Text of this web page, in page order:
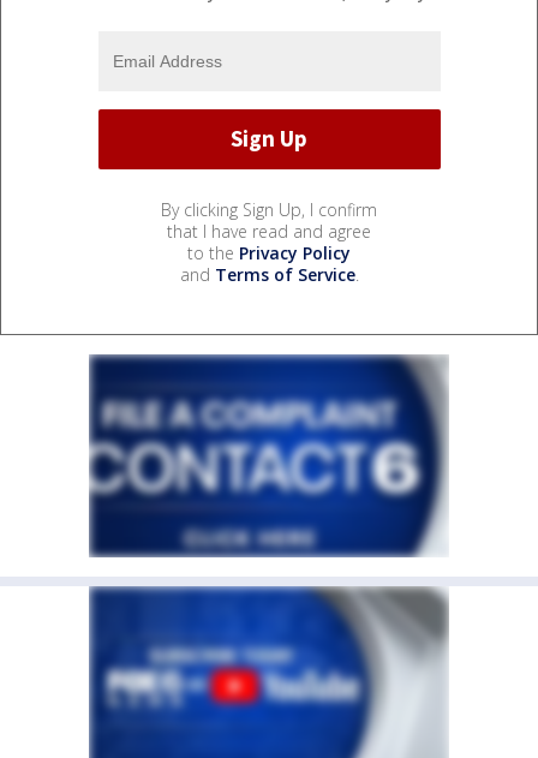
By clicking Sign Up, I confirm
that I have read and agree
to the Privacy Policy
and Terms of Service.